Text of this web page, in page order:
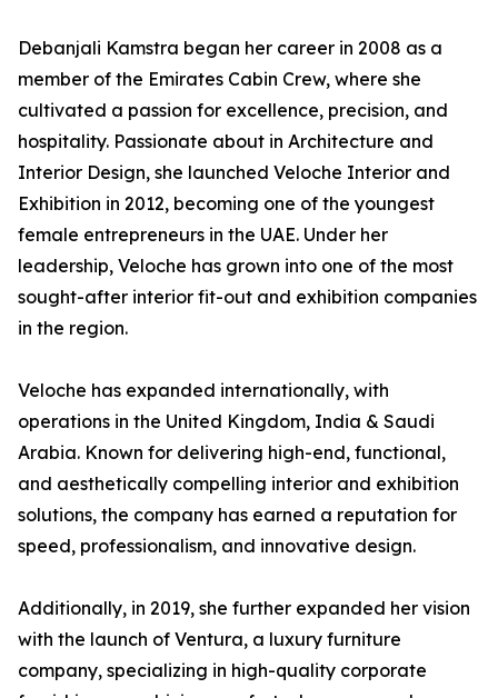
Debanjali Kamstra began her career in 2008 as a
member of the Emirates Cabin Crew, where she
cultivated a passion for excellence, precision, and
hospitality. Passionate about in Architecture and
Interior Design, she launched Veloche Interior and
Exhibition in 2012, becoming one of the youngest
female entrepreneurs in the UAE. Under her
leadership, Veloche has grown into one of the most
sought-after interior fit-out and exhibition companies
in the region.
Veloche has expanded internationally, with
operations in the United Kingdom, India & Saudi
Arabia. Known for delivering high-end, functional,
and aesthetically compelling interior and exhibition
solutions, the company has earned a reputation for
speed, professionalism, and innovative design.
Additionally, in 2019, she further expanded her vision
with the launch of Ventura, a luxury furniture
company, specializing in high-quality corporate